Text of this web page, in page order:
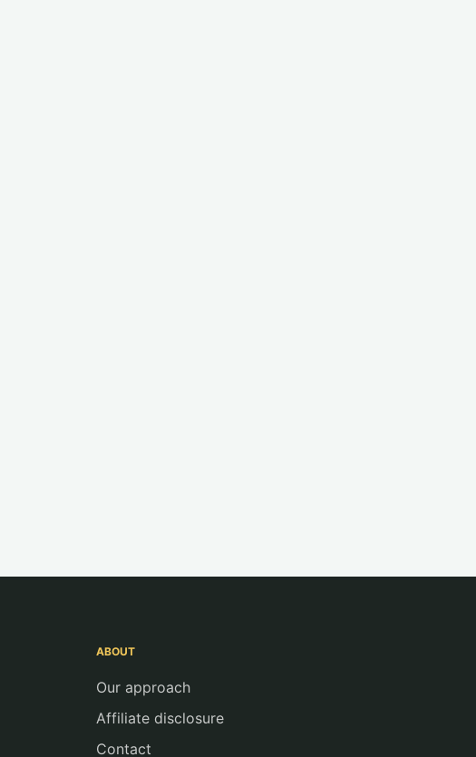
ABOUT
Our approach
Affiliate disclosure
Contact